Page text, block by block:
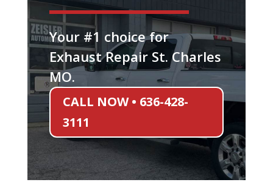
Your #1 choice for
Exhaust Repair St. Charles
MO.
CALL NOW • 636-428-
3111